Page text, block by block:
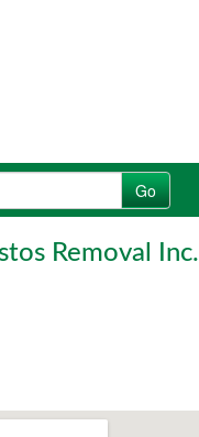
Removal Inc.